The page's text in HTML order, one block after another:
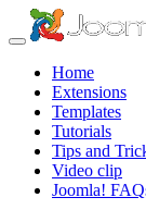
Home
Extensions
Templates
Tutorials
Tips and
Video clip
Joomla!